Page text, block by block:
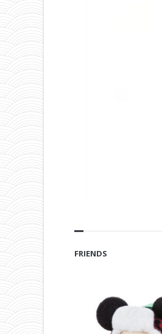
FRIENDS